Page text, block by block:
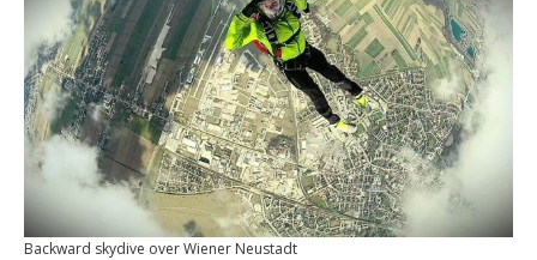
Backward skydive over Wiener Neustadt